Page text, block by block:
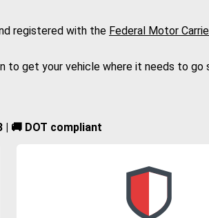
registered with the Federal Motor
to get your vehicle where it needs to go
| 🚚 DOT compliant